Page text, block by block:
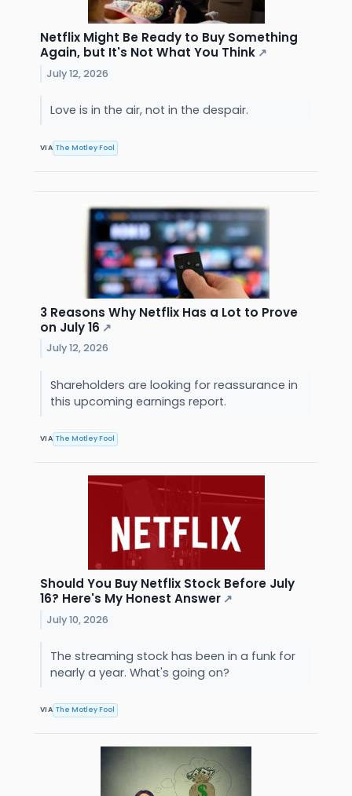
Netflix Might Be Ready to Buy Something
Again, but It's Not What You Think ↗
July 12, 2026
Love is in the air, not in the despair.
VIA The Motley Fool
3 Reasons Why Netflix Has a Lot to Prove
on July 16 ↗
July 12, 2026
Shareholders are looking for reassurance in
this upcoming earnings report.
VIA The Motley Fool
Should You Buy Netflix Stock Before July
16? Here's My Honest Answer ↗
July 10, 2026
The streaming stock has been in a funk for
nearly a year. What's going on?
VIA The Motley Fool